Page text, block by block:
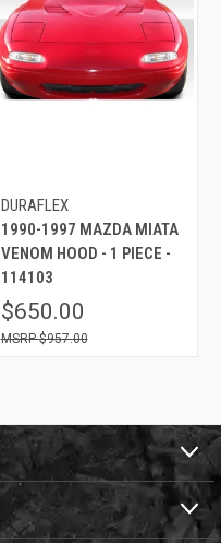
DURAFLEX
1990-1997 MAZDA MIATA
VENOM HOOD - 1 PIECE -
114103
$650.00
$957.00